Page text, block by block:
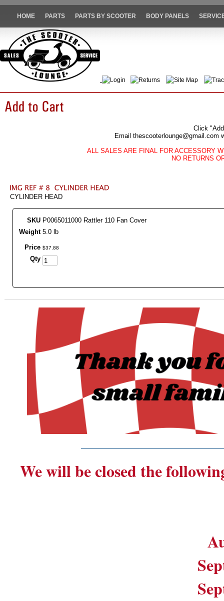
HOME PARTS PARTS BY SCOOTER BODY PANELS
Login Returns Site Map
Click
Email thescooterlounge@gmail.com
ALL SALES ARE FINAL FOR ACCESSORY
NO RETURNS
CYLINDER HEAD
SKU P0065011000 Rattler 110 Fan Cover
Weight 5.0 lb
Price $37 88
Qty
We will be closed the